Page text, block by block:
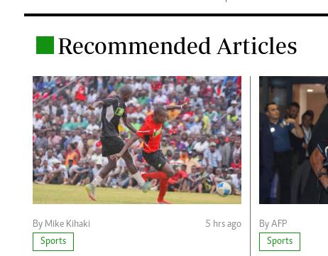
Recommended Articles
By Mike Kihaki
5 hrs ago
Sports
By AFP
Sports